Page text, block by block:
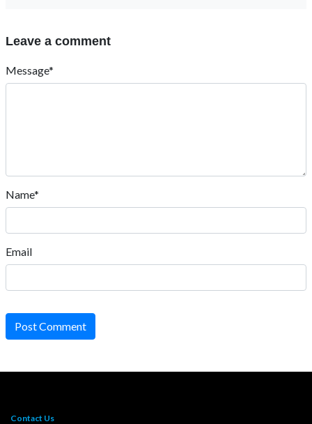
Leave a comment
Message*
Name*
Email
Post Comment
Contact Us